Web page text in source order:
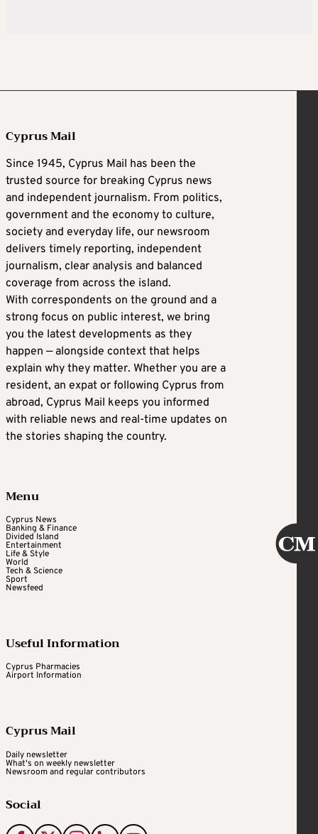
Cyprus Mail
Since 1945, Cyprus Mail has been the
trusted source for breaking Cyprus news
and independent journalism. From politics,
government and the economy to culture,
society and everyday life, our newsroom
delivers timely reporting, independent
journalism, clear analysis and balanced
coverage from across the island.
With correspondents on the ground and a
strong focus on public interest, we bring
you the latest developments as they
happen — alongside context that helps
explain why they matter. Whether you are a
resident, an expat or following Cyprus from
abroad, Cyprus Mail keeps you informed
with reliable news and real-time updates on
the stories shaping the country.
Menu
Cyprus News
Banking & Finance
Divided Island
Entertainment
Life & Style
World
Tech & Science
Sport
Newsfeed
Useful Information
Cyprus Pharmacies
Airport Information
Cyprus Mail
Daily newsletter
What's on weekly newsletter
Newsroom and regular contributors
Social